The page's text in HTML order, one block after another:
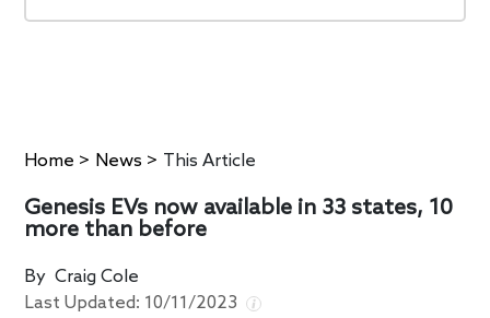
Home > News > This Article
Genesis EVs now available in 33 states, 10
more than before
ByCraig Cole
Last Updated: 10/11/2023